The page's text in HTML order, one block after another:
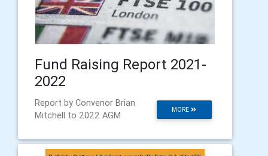
Fund Raising Report 2021-
2022
MORE
Report by Convenor Brian
Mitchell to 2022 AGM